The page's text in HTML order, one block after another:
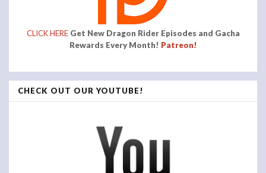
CLICK HERE Get New Dragon Rider Episodes and Gacha
Rewards Every Month! Patreon!
CHECK OUT OUR YOUTUBE!